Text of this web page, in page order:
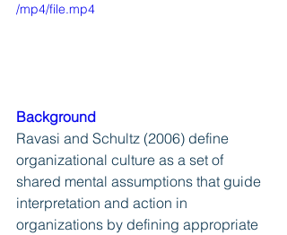
/mp4/file.mp4
Background
Ravasi and Schultz (2006) define
organizational culture as a set of
shared mental assumptions that guide
interpretation and action in
organizations by defining appropriate